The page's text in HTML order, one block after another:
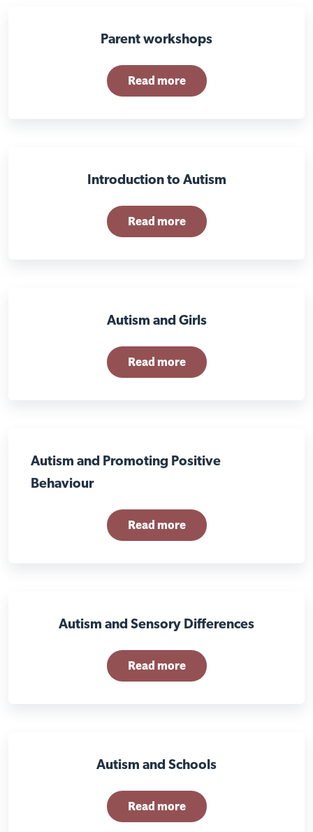
Parent workshops
Read more
Introduction to Autism
Read more
Autism and Girls
Read more
Autism and Promoting Positive
Behaviour
Read more
Autism and Sensory Differences
Read more
Autism and Schools
Read more
Visit Braithwell site